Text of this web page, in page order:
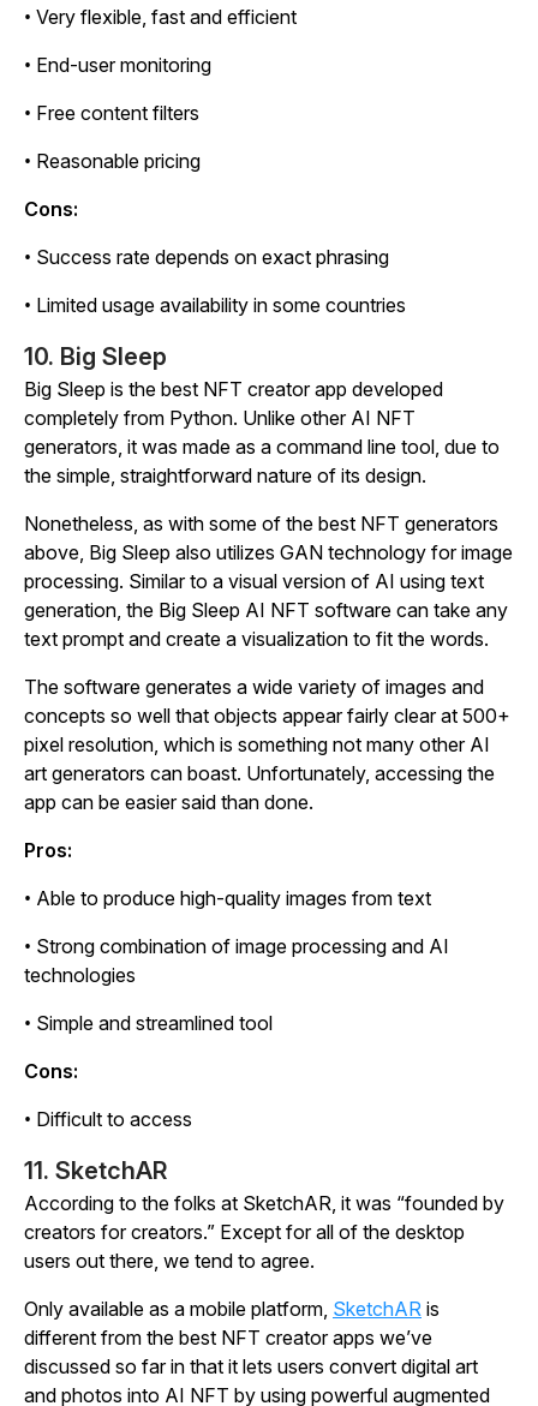
• Very flexible, fast and efficient
• End-user monitoring
• Free content filters
• Reasonable pricing
Cons:
• Success rate depends on exact phrasing
• Limited usage availability in some countries
10. Big Sleep
Big Sleep is the best NFT creator app developed
completely from Python. Unlike other AI NFT
generators, it was made as a command line tool, due to
the simple, straightforward nature of its design.
Nonetheless, as with some of the best NFT generators
above, Big Sleep also utilizes GAN technology for image
processing. Similar to a visual version of AI using text
generation, the Big Sleep AI NFT software can take any
text prompt and create a visualization to fit the words.
The software generates a wide variety of images and
concepts so well that objects appear fairly clear at 500+
pixel resolution, which is something not many other AI
art generators can boast. Unfortunately, accessing the
app can be easier said than done.
Pros:
• Able to produce high-quality images from text
• Strong combination of image processing and AI
technologies
• Simple and streamlined tool
Cons:
• Difficult to access
11. SketchAR
According to the folks at SketchAR, it was “founded by
creators for creators.” Except for all of the desktop
users out there, we tend to agree.
Only available as a mobile platform, SketchAR is
different from the best NFT creator apps we’ve
discussed so far in that it lets users convert digital art
and photos into AI NFT by using powerful augmented